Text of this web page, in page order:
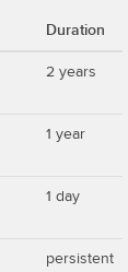
Duration
2 years
1 year
1 day
persistent